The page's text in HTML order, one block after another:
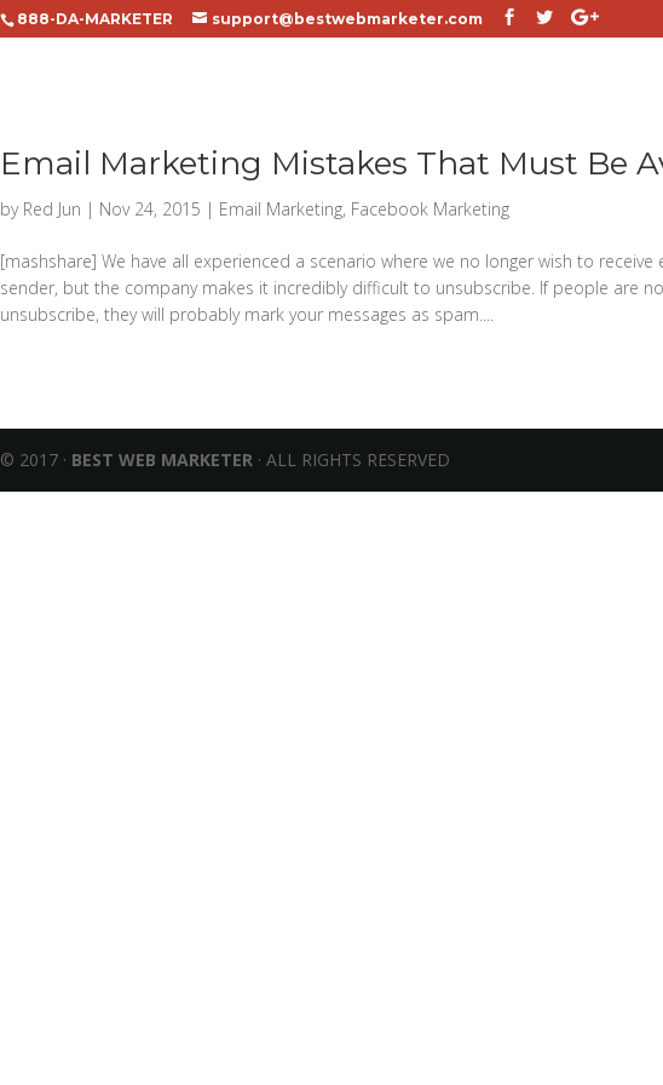
888-DA-MARKETER support@bestwebmarketer.com
Email Marketing Mistakes That Must Be
by Red Jun | Nov 24, 2015 | Email Marketing, Facebook Marketing
[mashshare] We have all experienced a scenario where we no longer wish to receive
sender, but the company makes it incredibly difficult to unsubscribe. If people are
unsubscribe, they will probably mark your messages as spam....
© 2017 · BEST WEB MARKETER· ALL RIGHTS RESERVED